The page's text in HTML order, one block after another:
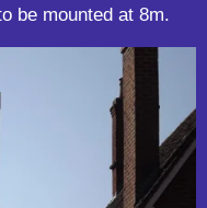
be mounted at 8m.